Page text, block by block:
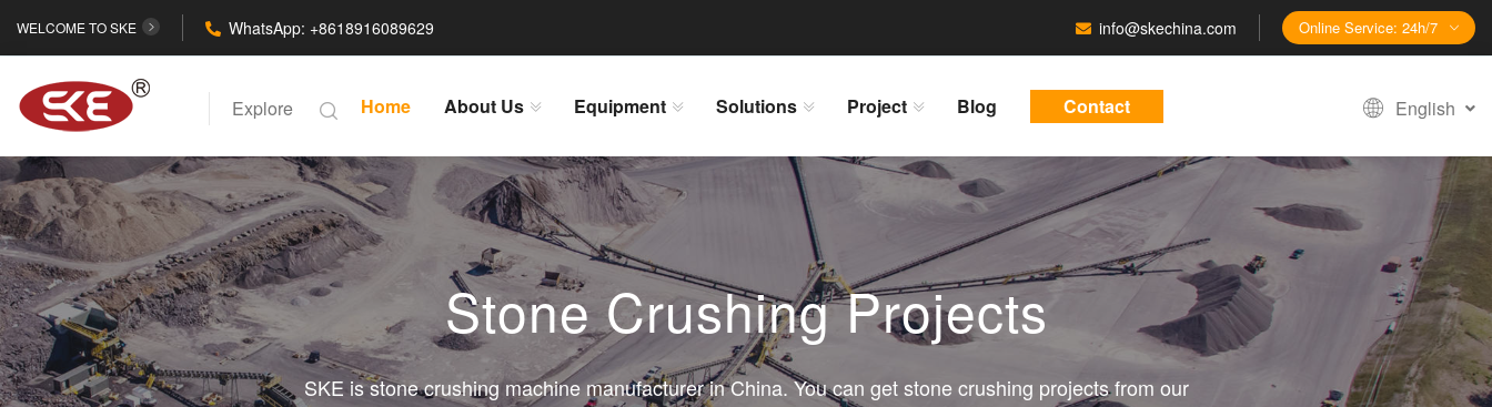
WELCOME TO SKE WhatsApp: +8618916089629 info@skechina.com Online Service: 24h/7
Explore Home About Us Equipment Solutions Project Blog Contact English
Stone Crushing Projects
SKE is stone crushing machine manufacturer in China. You can get stone crushing projects from our